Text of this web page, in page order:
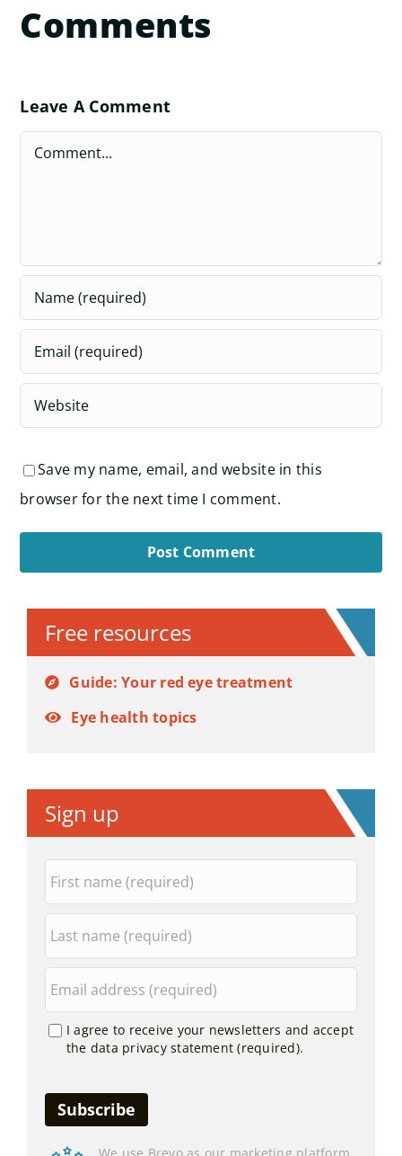
Comments
Leave A Comment
Comment
Save my name, email, and website in this
browser for the next time I comment.
Free resources
Guide: Your red eye treatment
Eye health topics
Sign up
I agree to receive your newsletters and accept
the data privacy statement (required).